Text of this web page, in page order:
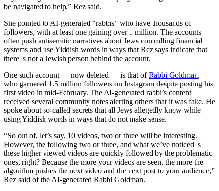
be navigated to help,” Rez said.
She pointed to AI-generated “rabbis” who have thousands of
followers, with at least one gaining over 1 million. The accounts
often push antisemitic narratives about Jews controlling financial
systems and use Yiddish words in ways that Rez says indicate that
there is not a Jewish person behind the account.
One such account — now deleted — is that ofRabbi Goldman,
who garnered 1.5 million followers on Instagram despite posting his
first video in mid-February. The AI-generated rabbi’s content
received several community notes alerting others that it was fake. He
spoke about so-called secrets that all Jews allegedly know while
using Yiddish words in ways that do not make sense.
“So out of, let’s say, 10 videos, two or three will be interesting.
However, the following two or three, and what we’ve noticed is
these higher viewed videos are quickly followed by the problematic
ones, right? Because the more your videos are seen, the more the
algorithm pushes the next video and the next post to your audience,”
Rez said of the AI-generated Rabbi Goldman.